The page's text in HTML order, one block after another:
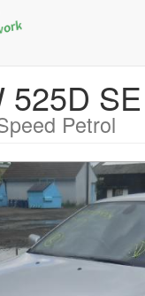
Petrol